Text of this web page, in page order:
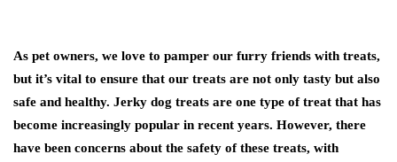
As pet owners, we love to pamper our furry friends with treats,
but it’s vital to ensure that our treats are not only tasty but also
safe and healthy. Jerky dog treats are one type of treat that has
become increasingly popular in recent years. However, there
have been concerns about the safety of these treats, with